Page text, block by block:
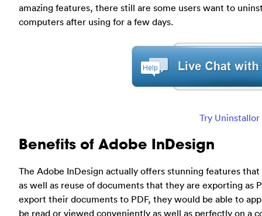
amazing features, there still are some users want to
computers after using for a few days.
Try
Benefits of Adobe InDesign
The Adobe InDesign actually offers stunning features
as well as reuse of documents that they are exporting as
export their documents to PDF, they would be able to
be read or viewed conveniently as well as perfectly on a